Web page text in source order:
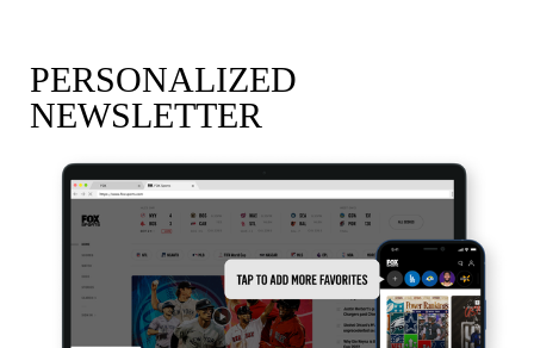
PERSONALIZED
NEWSLETTER